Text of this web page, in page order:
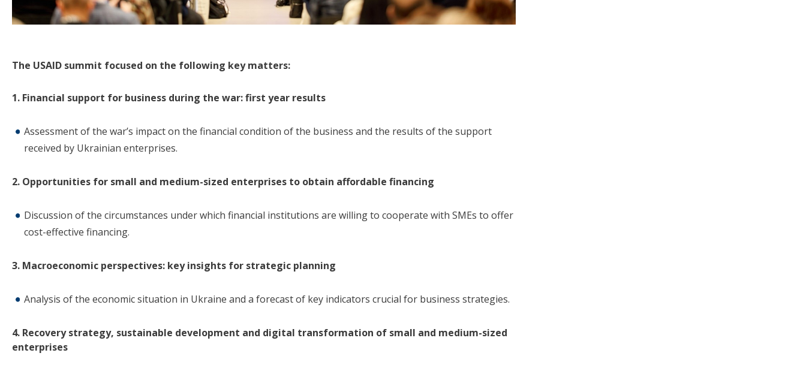
The USAID summit focused on the following key matters:
1. Financial support for business during the war: first year results
Assessment of the war’s impact on the financial condition of the business and the results of the support
received by Ukrainian enterprises.
2. Opportunities for small and medium-sized enterprises to obtain affordable financing
Discussion of the circumstances under which financial institutions are willing to cooperate with SMEs to offer
cost-effective financing.
3. Macroeconomic perspectives: key insights for strategic planning
Analysis of the economic situation in Ukraine and a forecast of key indicators crucial for business strategies.
4. Recovery strategy, sustainable development and digital transformation of small and medium-sized
enterprises